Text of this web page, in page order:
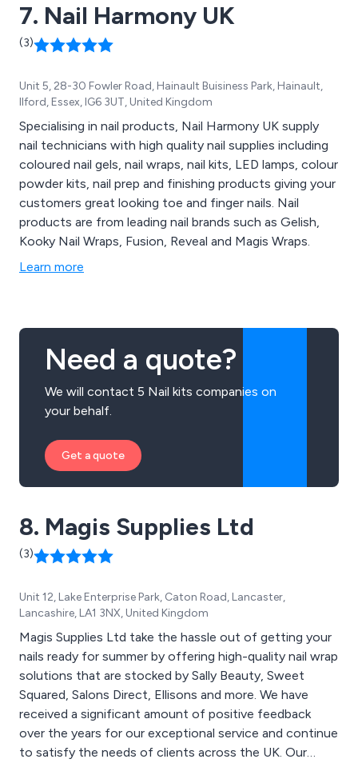
7. Nail Harmony UK
(3)
Unit 5, 28-30 Fowler Road, Hainault Buisiness Park, Hainault,
Ilford, Essex, IG6 3UT, United Kingdom
Specialising in nail products, Nail Harmony UK supply
nail technicians with high quality nail supplies including
coloured nail gels, nail wraps, nail kits, LED lamps, colour
powder kits, nail prep and finishing products giving your
customers great looking toe and finger nails. Nail
products are from leading nail brands such as Gelish,
Kooky Nail Wraps, Fusion, Reveal and Magis Wraps.
Learn more
Need a quote?
We will contact 5 Nail kits companies on
your behalf.
Get a quote
8. Magis Supplies Ltd
(3)
Unit 12, Lake Enterprise Park, Caton Road, Lancaster,
Lancashire, LA1 3NX, United Kingdom
Magis Supplies Ltd take the hassle out of getting your
nails ready for summer by offering high-quality nail wrap
solutions that are stocked by Sally Beauty, Sweet
Squared, Salons Direct, Ellisons and more. We have
received a significant amount of positive feedback
over the years for our exceptional service and continue
to satisfy the needs of clients across the UK. Our